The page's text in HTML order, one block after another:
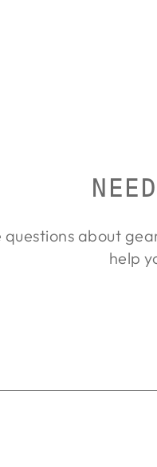
questions about
help